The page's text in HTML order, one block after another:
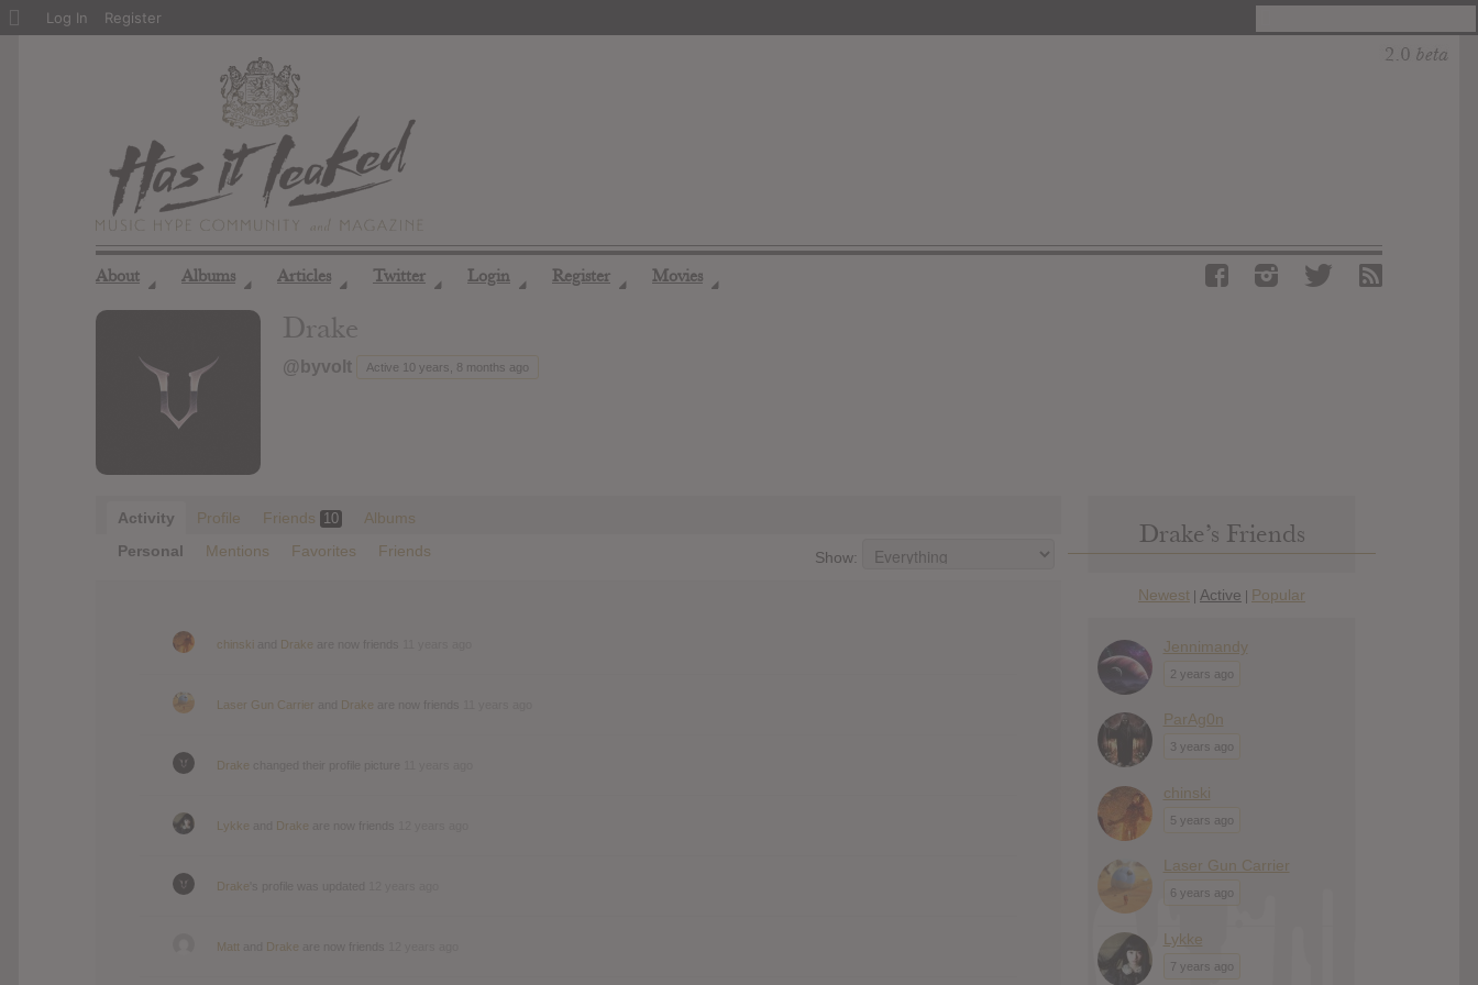
About ◢ Albums ◢ Articles ◢ Twitter ◢ Login ◢ Register ◢ Movies ◢
Drake
@byvolt Active 10 years, 8 months ago
Activity Profile Friends 10
Albums
Personal
Mentions Favorites Friends Show:
chinski Drake
Laser Gun Carrier Drake
Drake
Lykke Drake
Drake
Matt Drake
Drake’s Friends
Newest | Active | Popular
Jennimandy
2 years ago
ParAg0n
3 years ago
chinski
5 years ago
Laser Gun Carrier
6 years ago
Lykke
7 years ago
About
Log In Register